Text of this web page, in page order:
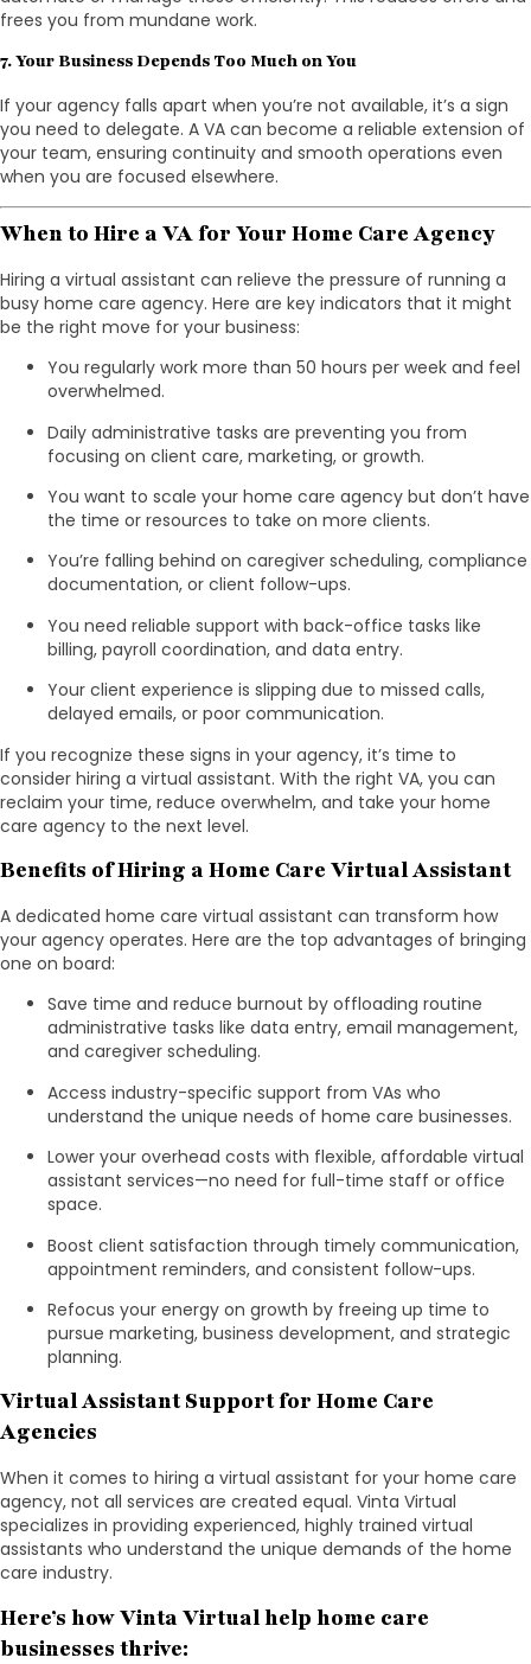
frees you from mundane work.
7. Your Business Depends Too Much on You
If your agency falls apart when you’re not available, it’s a sign
you need to delegate. A VA can become a reliable extension of
your team, ensuring continuity and smooth operations even
when you are focused elsewhere.
When to Hire a VA for Your Home Care Agency
Hiring a virtual assistant can relieve the pressure of running a
busy home care agency. Here are key indicators that it might
be the right move for your business:
You regularly work more than 50 hours per week and feel
overwhelmed.
Daily administrative tasks are preventing you from
focusing on client care, marketing, or growth.
You want to scale your home care agency but don’t have
the time or resources to take on more clients.
You’re falling behind on caregiver scheduling, compliance
documentation, or client follow-ups.
You need reliable support with back-office tasks like
billing, payroll coordination, and data entry.
Your client experience is slipping due to missed calls,
delayed emails, or poor communication.
If you recognize these signs in your agency, it’s time to
consider hiring a virtual assistant. With the right VA, you can
reclaim your time, reduce overwhelm, and take your home
care agency to the next level.
Benefits of Hiring a Home Care Virtual Assistant
A dedicated home care virtual assistant can transform how
your agency operates. Here are the top advantages of bringing
one on board:
Save time and reduce burnout by offloading routine
administrative tasks like data entry, email management,
and caregiver scheduling.
Access industry-specific support from VAs who
understand the unique needs of home care businesses.
Lower your overhead costs with flexible, affordable virtual
assistant services—no need for full-time staff or office
space.
Boost client satisfaction through timely communication,
appointment reminders, and consistent follow-ups.
Refocus your energy on growth by freeing up time to
pursue marketing, business development, and strategic
planning.
Virtual Assistant Support for Home Care
Agencies
When it comes to hiring a virtual assistant for your home care
agency, not all services are created equal. Vinta Virtual
specializes in providing experienced, highly trained virtual
assistants who understand the unique demands of the home
care industry.
Here’s how Vinta Virtual help home care
businesses thrive: